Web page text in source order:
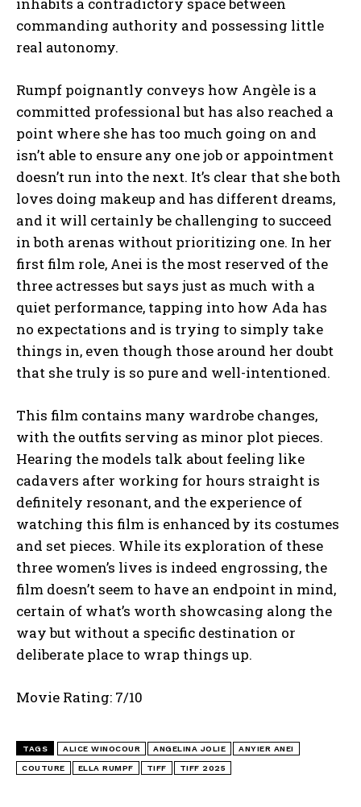
commanding authority and possessing little
real autonomy.
Rumpf poignantly conveys how Angèle is a
committed professional but has also reached a
point where she has too much going on and
isn’t able to ensure any one job or appointment
doesn’t run into the next. It’s clear that she both
loves doing makeup and has different dreams,
and it will certainly be challenging to succeed
in both arenas without prioritizing one. In her
first film role, Anei is the most reserved of the
three actresses but says just as much with a
quiet performance, tapping into how Ada has
no expectations and is trying to simply take
things in, even though those around her doubt
that she truly is so pure and well-intentioned.
This film contains many wardrobe changes,
with the outfits serving as minor plot pieces.
Hearing the models talk about feeling like
cadavers after working for hours straight is
definitely resonant, and the experience of
watching this film is enhanced by its costumes
and set pieces. While its exploration of these
three women’s lives is indeed engrossing, the
film doesn’t seem to have an endpoint in mind,
certain of what’s worth showcasing along the
way but without a specific destination or
deliberate place to wrap things up.
Movie Rating: 7/10
TAGS ALICE WINOCOUR ANGELINA JOLIE ANYIER ANEI
COUTURE ELLA RUMPF TIFF TIFF 2025